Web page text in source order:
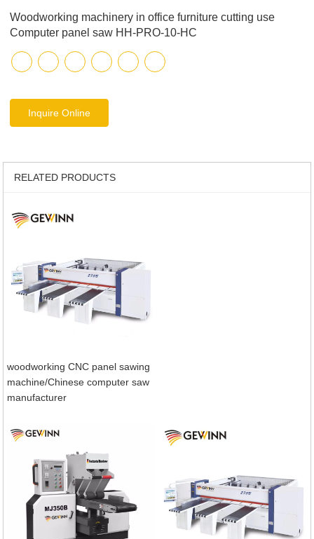
Woodworking machinery in office furniture cutting use
Computer panel saw HH-PRO-10-HC
Inquire Online
RELATED PRODUCTS
woodworking CNC panel sawing
machine/Chinese computer saw
manufacturer